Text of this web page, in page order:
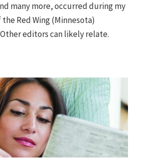
many more, occurred during my
Red Wing (Minnesota)
editors can likely relate.